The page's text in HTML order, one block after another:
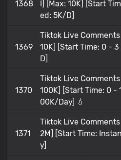
1368
I] [Max: 10K] [Start
ed: 5K/D]
1369
Tiktok Live Comments
10K] [Start Time: 0 -
D]
1370
Tiktok Live Comments
100K] [Start Time: 0 -
00K/Day] 💧
1371
Tiktok Live Comments
2M] [Start Time:
y]